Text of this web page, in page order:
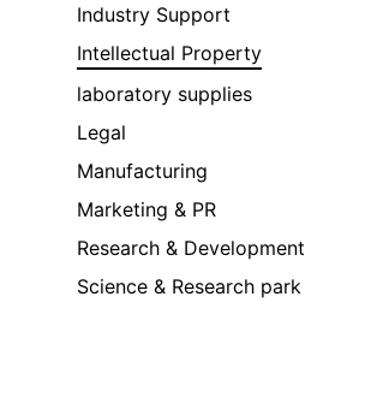
Industry Support
Intellectual Property
laboratory supplies
Legal
Manufacturing
Marketing & PR
Research & Development
Science & Research park